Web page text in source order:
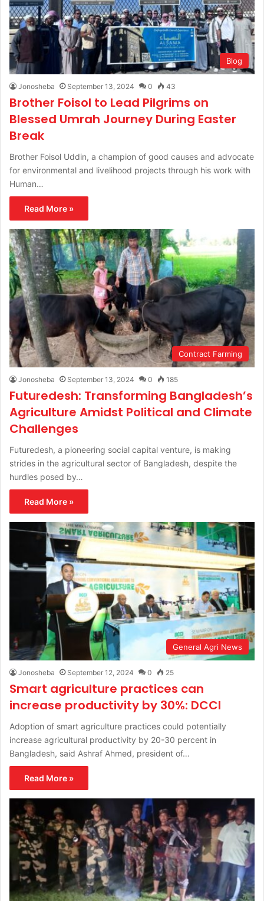
Blog
Jonosheba September 13, 2024 0 43
Brother Foisol to Lead Pilgrims on
Blessed Umrah Journey During Easter
Break
Brother Foisol Uddin, a champion of good causes and advocate
for environmental and livelihood projects through his work with
Human…
Read More »
Contract Farming
Jonosheba September 13, 2024 0 185
Futuredesh: Transforming Bangladesh’s
Agriculture Amidst Political and Climate
Challenges
Futuredesh, a pioneering social capital venture, is making
strides in the agricultural sector of Bangladesh, despite the
hurdles posed by…
Read More »
General Agri News
Jonosheba September 12, 2024 0 25
Smart agriculture practices can
increase productivity by 30%: DCCI
Adoption of smart agriculture practices could potentially
increase agricultural productivity by 20-30 percent in
Bangladesh, said Ashraf Ahmed, president of…
Read More »